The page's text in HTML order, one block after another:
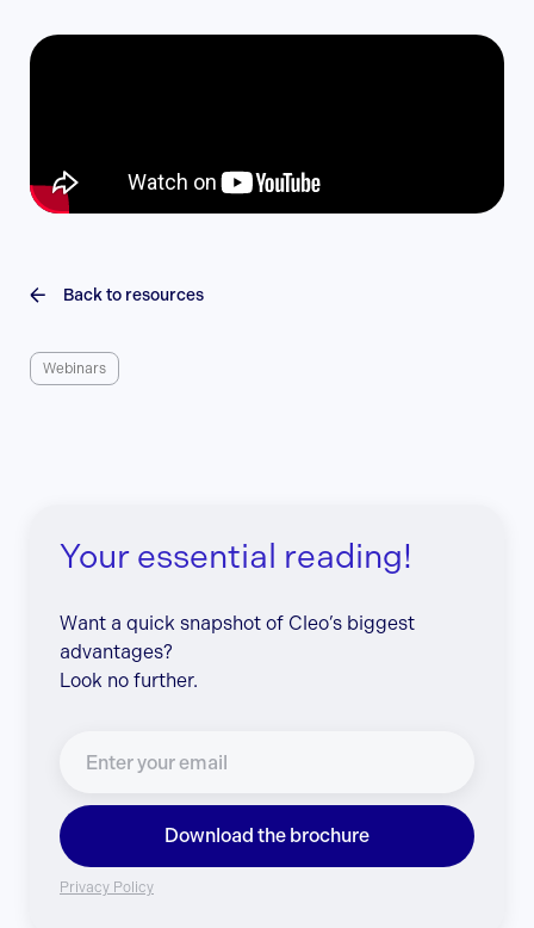
Back to resources
Webinars
Your essential reading!
Want a quick snapshot of Cleo’s biggest
advantages?
Look no further.
Download the brochure
Privacy Policy